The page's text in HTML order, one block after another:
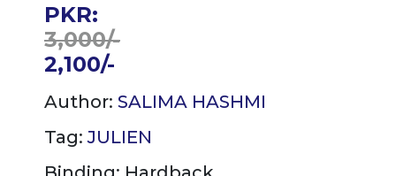
PKR:
3,000/-
2,100/-
Author: SALIMA HASHMI
Tag:JULIEN